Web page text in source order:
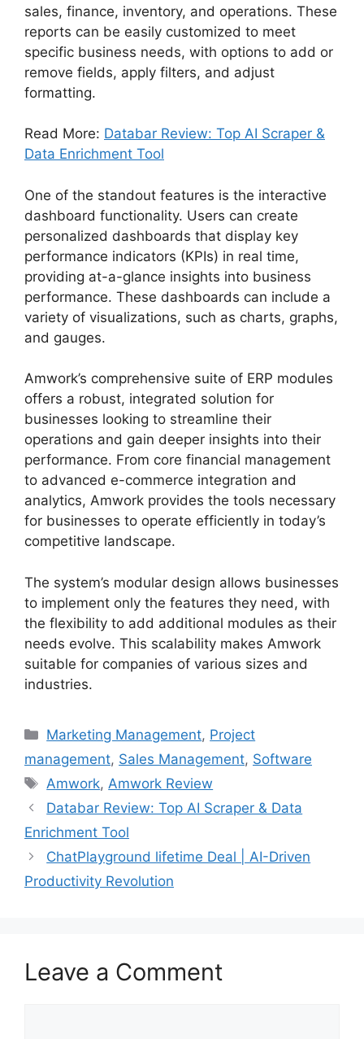
sales, finance, inventory, and operations. These
reports can be easily customized to meet
specific business needs, with options to add or
remove fields, apply filters, and adjust
formatting.
Read More: Databar Review: Top AI Scraper &
Data Enrichment Tool
One of the standout features is the interactive
dashboard functionality. Users can create
personalized dashboards that display key
performance indicators (KPIs) in real time,
providing at-a-glance insights into business
performance. These dashboards can include a
variety of visualizations, such as charts, graphs,
and gauges.
Amwork’s comprehensive suite of ERP modules
offers a robust, integrated solution for
businesses looking to streamline their
operations and gain deeper insights into their
performance. From core financial management
to advanced e-commerce integration and
analytics, Amwork provides the tools necessary
for businesses to operate efficiently in today’s
competitive landscape.
The system’s modular design allows businesses
to implement only the features they need, with
the flexibility to add additional modules as their
needs evolve. This scalability makes Amwork
suitable for companies of various sizes and
industries.
Categories
Marketing Management, Project
management, Sales Management, Software
Tags
Amwork, Amwork Review
Databar Review: Top AI Scraper & Data
Enrichment Tool
ChatPlayground lifetime Deal | AI-Driven
Productivity Revolution
Leave a Comment